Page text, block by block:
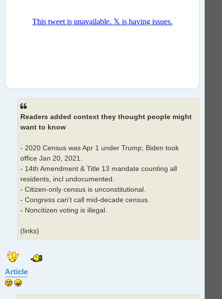
Readers added context they thought people might
want to know
- 2020 Census was Apr 1 under Trump; Biden took
office Jan 20, 2021.
- 14th Amendment & Title 13 mandate counting all
residents, incl undocumented.
- Citizen-only census is unconstitutional.
- Congress can't call mid-decade census.
- Noncitizen voting is illegal.
(links)
Article